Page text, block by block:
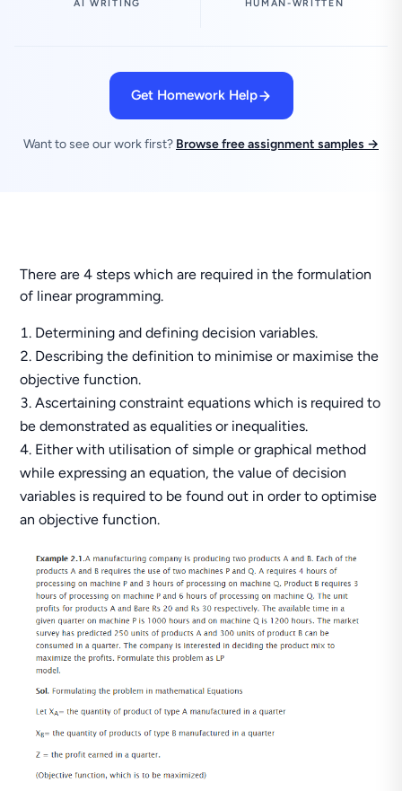
AI WRITING HUMAN-WRITTEN
Get Homework Help
Want to see our work first? Browse free assignment samples →
There are 4 steps which are required in the formulation
of linear programming.
Determining and defining decision variables.
Describing the definition to minimise or maximise the
objective function.
Ascertaining constraint equations which is required to
be demonstrated as equalities or inequalities.
Either with utilisation of simple or graphical method
while expressing an equation, the value of decision
variables is required to be found out in order to optimise
an objective function.